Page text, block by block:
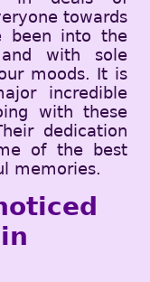
towards
been into the
with sole
moods. It is
incredible
with these
dedication
of the best
memories.